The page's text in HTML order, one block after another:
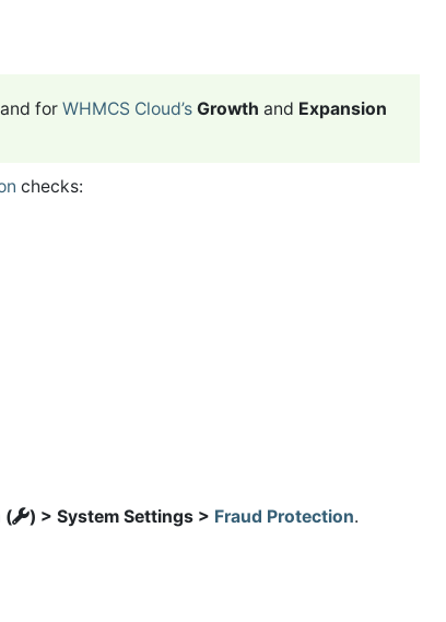
for WHMCS Cloud’s Growth and Expansion
checks:
( ) > System Settings > Fraud Protection.